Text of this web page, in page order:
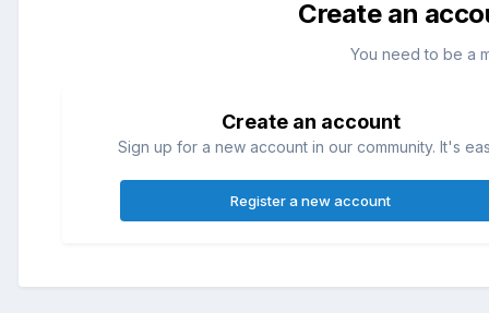
Create an
You need to be a
Create an account
Sign up for a new account in our community. It's
Register a new account